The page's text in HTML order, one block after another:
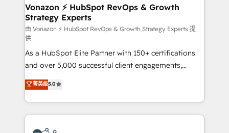
➤ L’intégration de CRM et de méthodologie RevOps
pour aligner les équipes marketing, commerciales et
support client (data migration, synchronisation API,
audit et maintenance) ➤ La création de sites internet
de conversion qui transforment les visiteurs en
opportunités d'affaires ➤ La mise en place de
stratégies d'acquisition marketing (SEO, SEA,
inbound, automatisation marketing, ABM, IA,
emailing) Informations clés : - 10 ans d'expérience -
100+ intégrations CRM HubSpot réussies - 40
experts conseil - 150 certifications HubSpot
Vonazon ⚡ HubSpot RevOps & Growth
Strategy Experts
由 Vonazon ⚡ HubSpot RevOps & Growth Strategy Experts 提
供
As a HubSpot Elite Partner with 150+ certifications
and over 5,000 successful client engagements,
Vonazon turns marketing complexity into
measurable, scalable growth. From onboarding to
enterprise-grade campaigns, our in-house team
builds scalable strategies that drive long-term
revenue. ⚙️ HubSpot Integration & Optimization •
菁英级5.0